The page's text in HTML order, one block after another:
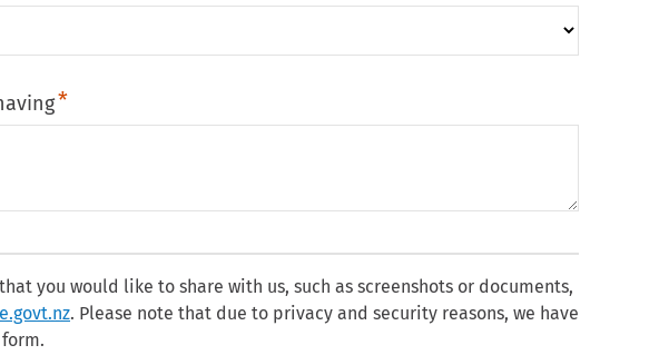
you would like to share with us, such as screenshots or documents,
. Please note that due to privacy and security reasons, we have